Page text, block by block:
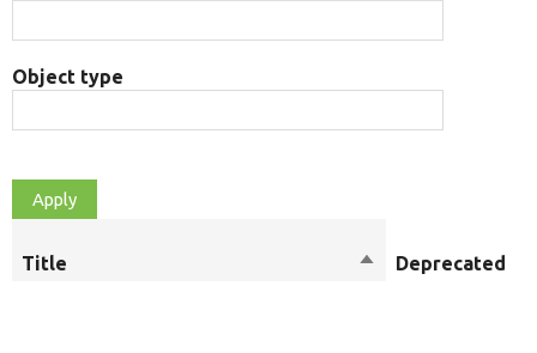
Object type
Title
SortDeprecated